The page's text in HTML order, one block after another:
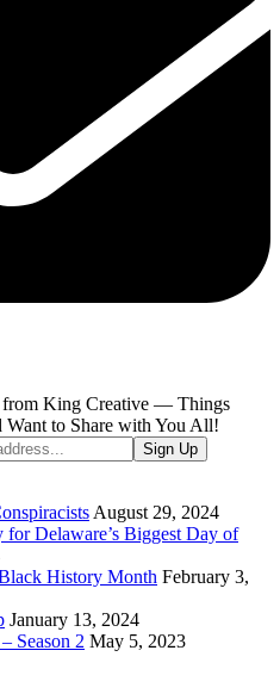
from King Creative — Things
to Share with You All!
Sign Up
August 29, 2024
Delaware’s Biggest Day of
History Month February 3,
January 13, 2024
Season 2 May 5, 2023